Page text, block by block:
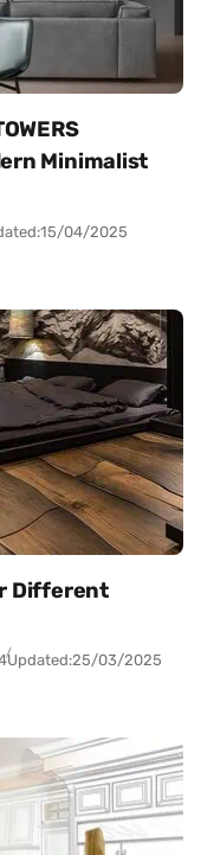
Minimalist
15/04/2025
Different
Updated:25/03/2025